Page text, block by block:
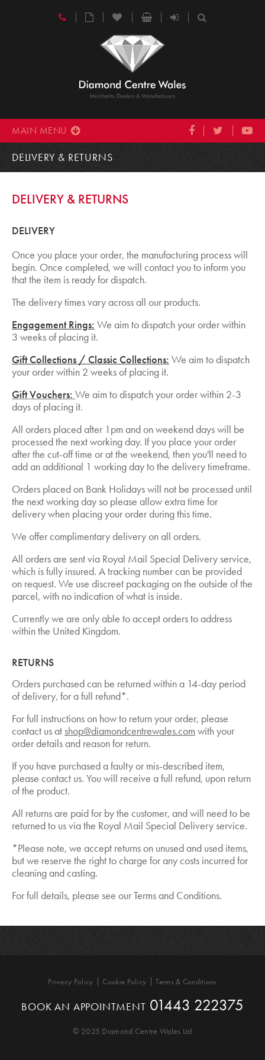
MAIN MENU
DELIVERY & RETURNS
DELIVERY & RETURNS
DELIVERY
Once you place your order, the manufacturing process will
begin. Once completed, we will contact you to inform you
that the item is ready for dispatch.
The delivery times vary across all our products.
Engagement Rings: We aim to dispatch your order within
3 weeks of placing it.
Gift Collections / Classic Collections: We aim to dispatch
your order within 2 weeks of placing it.
Gift Vouchers: We aim to dispatch your order within 2-3
days of placing it.
All orders placed after 1pm and on weekend days will be
processed the next working day. If you place your order
after the cut-off time or at the weekend, then you'll need to
add an additional 1 working day to the delivery timeframe.
Orders placed on Bank Holidays will not be processed until
the next working day so please allow extra time for
delivery when placing your order during this time.
We offer complimentary delivery on all orders.
All orders are sent via Royal Mail Special Delivery service,
which is fully insured. A tracking number can be provided
on request. We use discreet packaging on the outside of the
parcel, with no indication of what is inside.
Currently we are only able to accept orders to address
within the United Kingdom.
RETURNS
Orders purchased can be returned within a 14-day period
of delivery, for a full refund*.
For full instructions on how to return your order, please
contact us at shop@diamondcentrewales.com with your
order details and reason for return.
If you have purchased a faulty or mis-described item,
please contact us. You will receive a full refund, upon return
of the product.
All returns are paid for by the customer, and will need to be
returned to us via the Royal Mail Special Delivery service.
*Please note, we accept returns on unused and used items,
but we reserve the right to charge for any costs incurred for
cleaning and casting.
For full details, please see our Terms and Conditions.
Privacy Policy Cookie Policy Terms & Conditions
BOOK AN APPOINTMENT 01443 222375
© 2025 Diamond Centre Wales Ltd